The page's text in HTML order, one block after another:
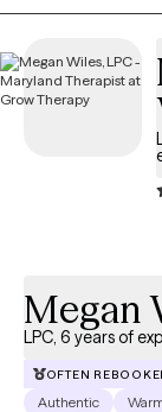
behavioral
addiction,
Each Grow
new clients and
structured,
loved one’s
Megan
LPC, 6 years of
OFTEN
Authentic